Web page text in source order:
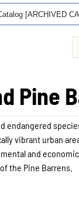
[ARCHIVED
Pine
endangered
vibrant urban
and
the Pine Barrens.